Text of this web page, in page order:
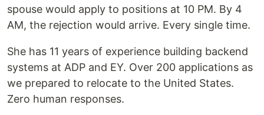
spouse would apply to positions at 10 PM. By 4
AM, the rejection would arrive. Every single time.
She has 11 years of experience building backend
systems at ADP and EY. Over 200 applications as
we prepared to relocate to the United States.
Zero human responses.